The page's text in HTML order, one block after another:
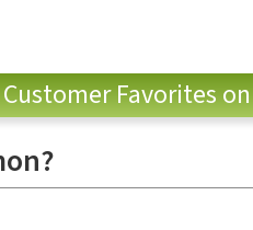
Customer Favorites